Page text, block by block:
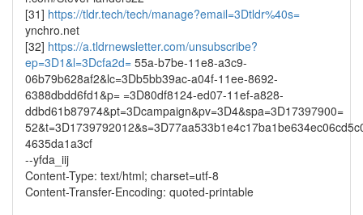
[31] https://tldr.tech/tech/manage?email=3Dtldr%40s=
ynchro.net
[32] https://a.tldrnewsletter.com/unsubscribe?
ep=3D1&l=3Dcfa2d= 55a-b7be-11e8-a3c9-
06b79b628af2&lc=3Db5bb39ac-a04f-11ee-8692-
6388dbdd6fd1&p= =3D80df8124-ed07-11ef-a828-
ddbd61b87974&pt=3Dcampaign&pv=3D4&spa=3D17397900=
4635da1a3cf
--yfda_iij
Content-Type: text/html; charset=utf-8
Content-Transfer-Encoding: quoted-printable